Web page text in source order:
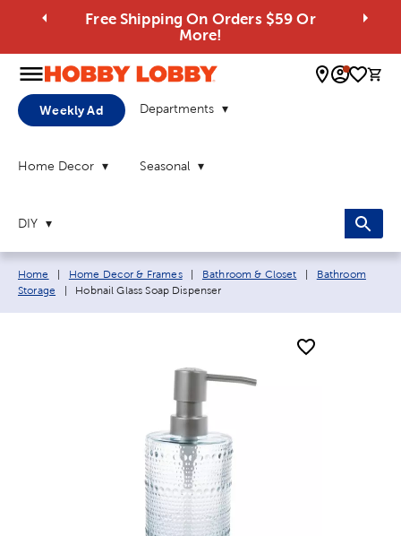
Free Shipping On Orders $59 Or
More!
0
Weekly Ad Departments
Home Decor Seasonal
DIY
Breadcrumb navigation links:
Home Home Decor & Frames Bathroom & Closet
Bathroom
Storage
Current page:
Hobnail Glass Soap Dispenser